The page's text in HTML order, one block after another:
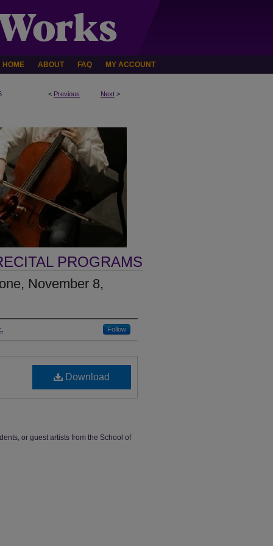
HOME ABOUT FAQ MY ACCOUNT
< Previous Next >
PROGRAMS
November 8,
Follow
Download
or guest artists from the School of